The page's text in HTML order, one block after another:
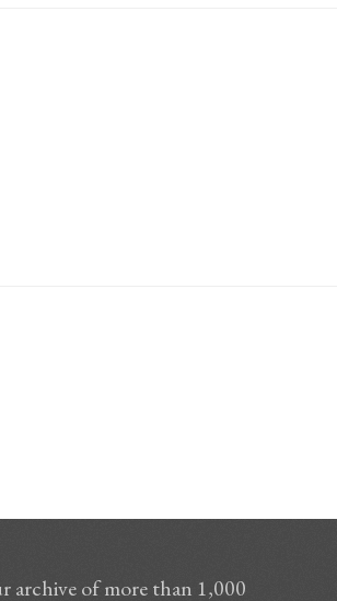
archive of more than 1,000